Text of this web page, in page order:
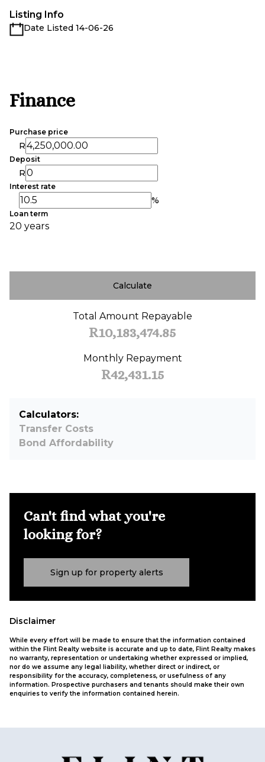
Listing Info
Date Listed 14-06-26
Finance
Purchase price
R
Deposit
R
Interest rate
%
Loan term
20 years
Calculate
Total Amount Repayable
R10,183,474.85
Monthly Repayment
R42,431.15
Calculators:
Transfer Costs
Bond Affordability
Can't find what you're
looking for?
Sign up for property alerts
Disclaimer
While every effort will be made to ensure that the information contained
within the Flint Realty website is accurate and up to date, Flint Realty makes
no warranty, representation or undertaking whether expressed or implied,
nor do we assume any legal liability, whether direct or indirect, or
responsibility for the accuracy, completeness, or usefulness of any
information. Prospective purchasers and tenants should make their own
enquiries to verify the information contained herein.